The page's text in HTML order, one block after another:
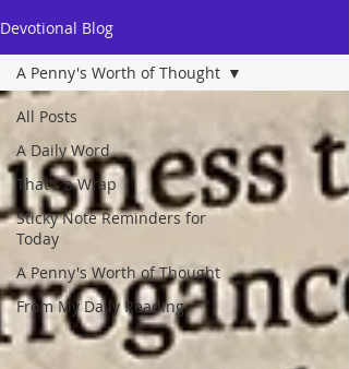
Devotional Blog
All Posts
A Daily Word
That's a Wrap
Sticky Note Reminders for
Today
A Penny's Worth of Thought
From My Daily Reading
A Penny's Worth of Thought